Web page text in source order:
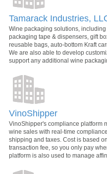
Tamarack Industries,
Wine packaging solutions,
packaging tape & dispensers, gift
reusable bags, auto-bottom Kraft
We are also able to develop
support any additional wine
VinoShipper
VinoShipper's compliance platform
wine sales with real-time
shipping and taxes. Cost is based
transaction fee, so you only pay
platform is also used to manage